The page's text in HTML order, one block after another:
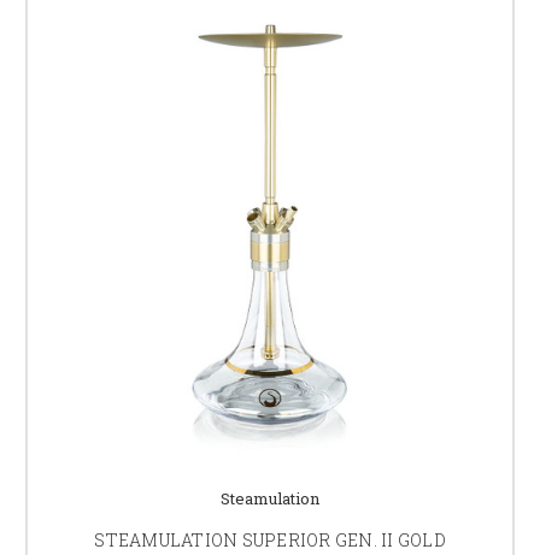
Steamulation
STEAMULATION SUPERIOR GEN. II GOLD